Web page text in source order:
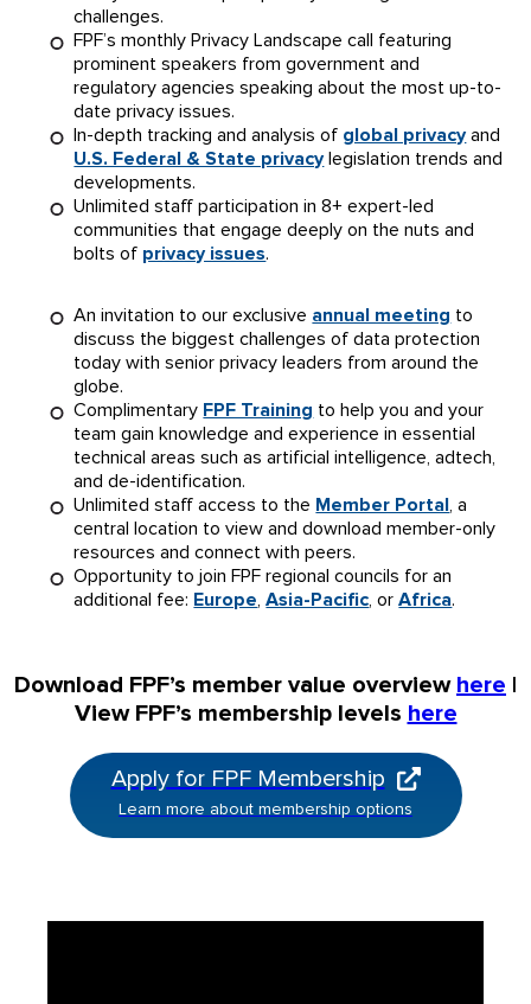
challenges.
FPF’s monthly Privacy Landscape call featuring
prominent speakers from government and
regulatory agencies speaking about the most up-to-
date privacy issues.
In-depth tracking and analysis of global privacyand
U.S. Federal & State privacylegislation trends and
developments.
Unlimited staff participation in 8+ expert-led
communities that engage deeply on the nuts and
bolts of privacy issues.
An invitation to our exclusive annual meeting to
discuss the biggest challenges of data protection
today with senior privacy leaders from around the
globe.
Complimentary FPF Training to help you and your
team gain knowledge and experience in essential
technical areas such as artificial intelligence, adtech,
and de-identification.
Unlimited staff access to the Member Portal, a
central location to view and download member-only
resources and connect with peers.
Opportunity to join FPF regional councils for an
additional fee: Europe,Asia-Pacific, orAfrica.
Download FPF’s member value overview here |
View FPF’s membership levels here
Apply for FPF Membership
Learn more about membership options